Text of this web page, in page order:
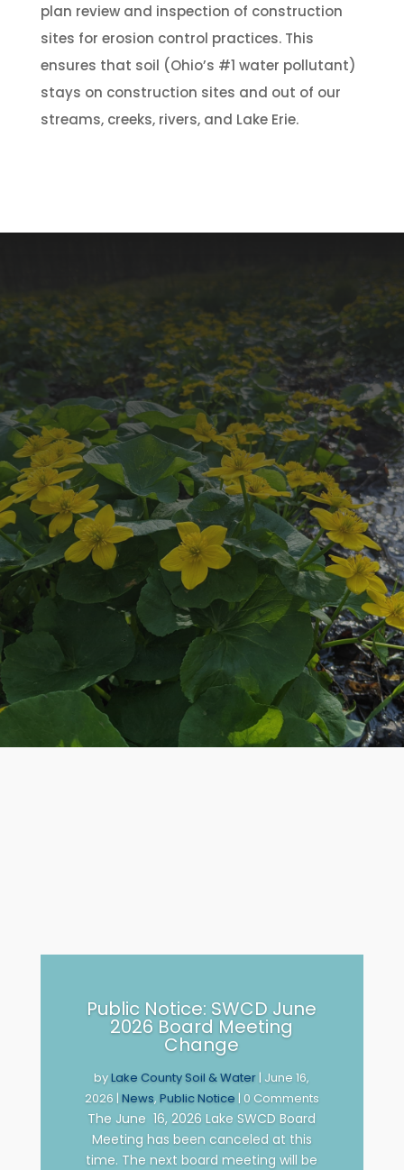
plan review and inspection of construction
sites for erosion control practices. This
ensures that soil (Ohio’s #1 water pollutant)
stays on construction sites and out of our
streams, creeks, rivers, and Lake Erie.
Subscribe To Our
Newsletter
Stay up to date with our latest projects
around the county.
SUBSCRIBE
Public Notice: SWCD June
2026 Board Meeting
Change
byLake County Soil & Water | June 16,
2026 | News, Public Notice | 0 Comments
The June 16, 2026 Lake SWCD Board
Meeting has been canceled at this
time. The next board meeting will be